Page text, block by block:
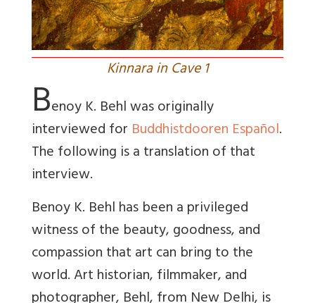
Kinnara in Cave 1
Benoy K. Behl was originally
interviewed for Buddhistdooren Español.
The following is a translation of that
interview.
Benoy K. Behl has been a privileged
witness of the beauty, goodness, and
compassion that art can bring to the
world. Art historian, filmmaker, and